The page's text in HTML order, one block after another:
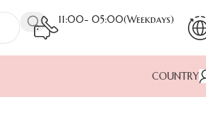
11:00- 05:00(Weekdays)
COUNTRY